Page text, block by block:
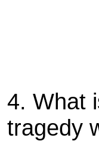
4. What
tragedy